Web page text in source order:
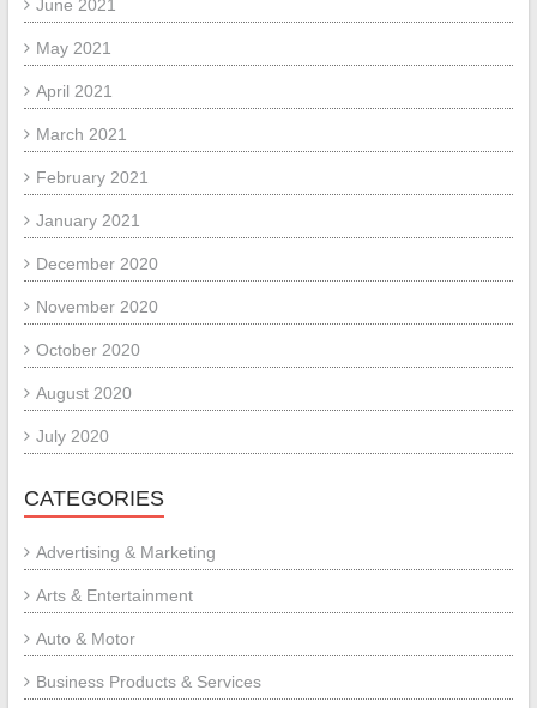
June 2021
May 2021
April 2021
March 2021
February 2021
January 2021
December 2020
November 2020
October 2020
August 2020
July 2020
CATEGORIES
Advertising & Marketing
Arts & Entertainment
Auto & Motor
Business Products & Services